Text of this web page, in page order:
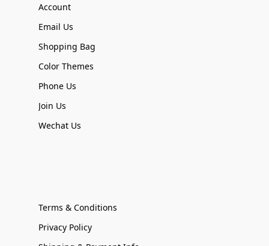
Account
Email Us
Shopping Bag
Color Themes
Phone Us
Join Us
Wechat Us
Terms & Conditions
Privacy Policy